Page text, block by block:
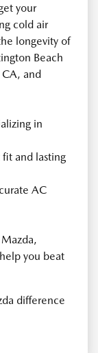
your
cold air
longevity of
Beach
CA, and
in
and lasting
AC
you beat
difference